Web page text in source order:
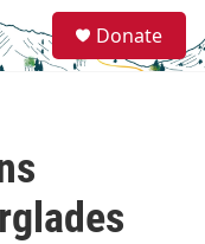
e
a
Donate